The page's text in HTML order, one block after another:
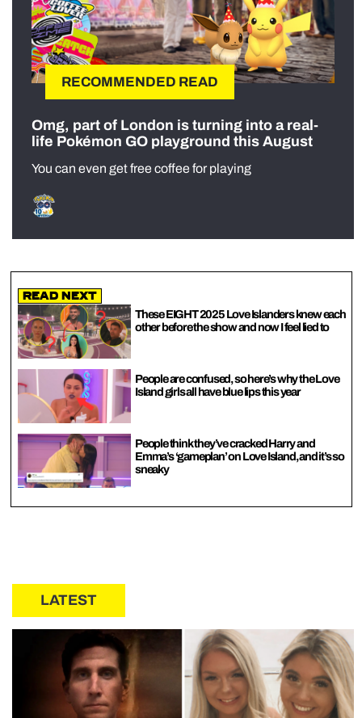
RECOMMENDED READ
Omg, part of London is turning into a real-
life Pokémon GO playground this August
You can even get free coffee for playing
Read Next
These EIGHT 2025 Love Islanders knew each
other before the show and now I feel lied to
People are confused, so here’s why the Love
Island girls all have blue lips this year
People think they’ve cracked Harry and
Emma’s ‘gameplan’ on Love Island, and it’s so
sneaky
LATEST